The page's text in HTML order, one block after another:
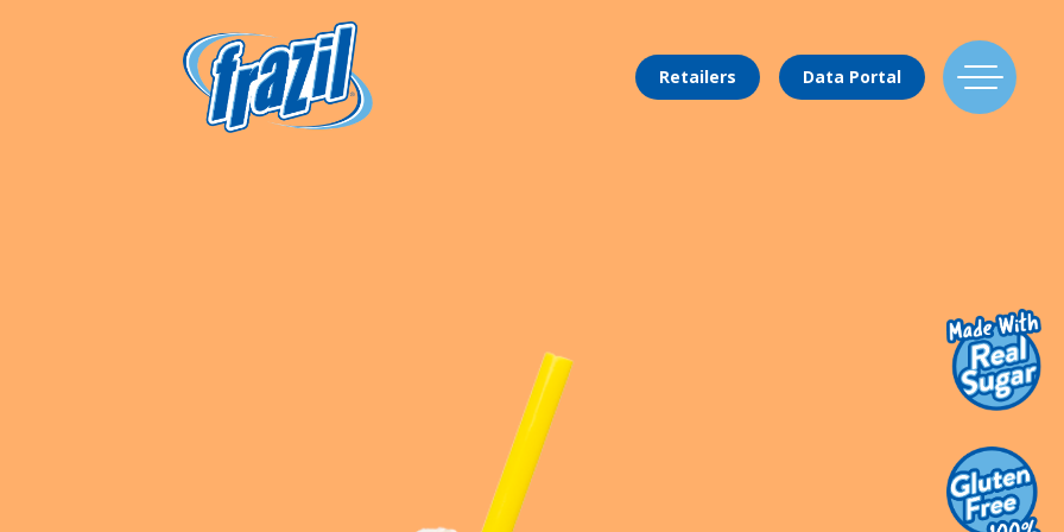
Retailers Data Portal
Flavors
Mixing Menu